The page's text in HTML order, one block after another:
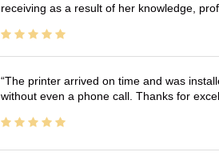
receiving as a result of her knowledge,
The printer arrived on time and was
without even a phone call. Thanks for